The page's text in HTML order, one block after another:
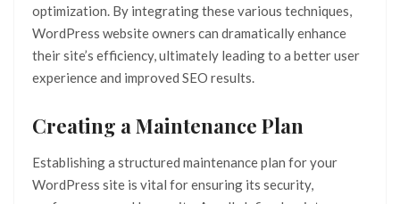
optimization. By integrating these various techniques,
WordPress website owners can dramatically enhance
their site’s efficiency, ultimately leading to a better user
experience and improved SEO results.
Creating a Maintenance Plan
Establishing a structured maintenance plan for your
WordPress site is vital for ensuring its security,